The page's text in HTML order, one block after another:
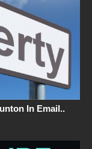
In Email..